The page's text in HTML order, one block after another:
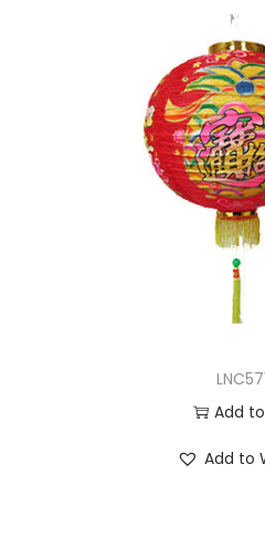
Add
Add to